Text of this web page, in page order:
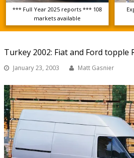
*** Full Year 2025 reports *** 108
markets available
Turkey 2002: Fiat and Ford topple
January 23, 2003 Matt Gasnier